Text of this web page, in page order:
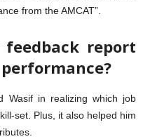
from the AMCAT”.
feedback report
Wasif in realizing which job
set. Plus, it also helped him